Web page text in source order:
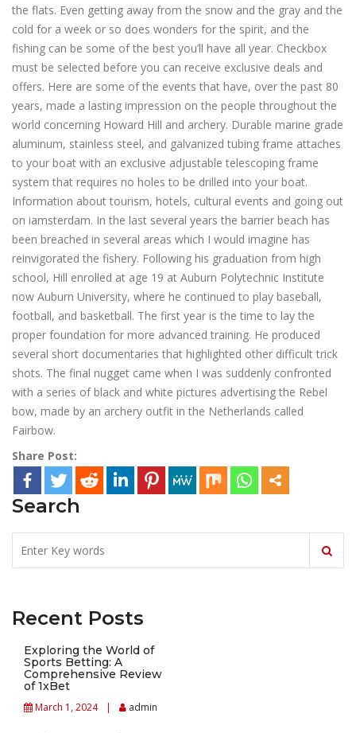
the flats. Even getting away from the snow and the gray and the
cold for a week or so does wonders for the spirit, and the
fishing can be some of the best you’ll have all year. Checkbox
must be selected before you can receive exclusive deals and
offers. Here are some of the events that have, over the past 80
years, made a lasting impression on the people throughout the
world concerning Howard Hill and archery. Durable marine grade
aluminum, stainless steel, and galvanized tubing frame attaches
to your boat with an exclusive adjustable telescoping frame
system that requires no holes to be drilled into your boat.
Information about tourism, hotels, cultural events and going out
on iamsterdam. In the last several years the barrier beach has
been breached in several areas which I would imagine has
reinvigorated the fishery. Following his graduation from high
school, Hill enrolled at age 19 at Auburn Polytechnic Institute
now Auburn University, where he continued to play baseball,
football, and basketball. The first year is the time to lay the
proper foundation for more advanced training. He produced
several short documentaries that highlighted other difficult trick
shots. The final nugget came when I was suddenly confronted
with a series of black and white pictures advertising the Rebel
bow, made by an archery outfit in the Netherlands called
Fairbow.
Share Post:
Search
Recent Posts
Exploring the World of
Sports Betting: A
Comprehensive Review
of 1xBet
March 1, 2024 admin